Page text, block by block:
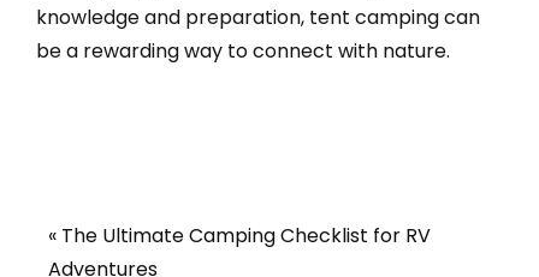
knowledge and preparation, tent camping can
be a rewarding way to connect with nature.
« The Ultimate Camping Checklist for RV
Adventures